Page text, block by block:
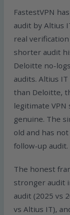
FastestVPN
audit by Altius
real
shorter audit
Deloitte no-
audits. Altius
than Deloitte,
legitimate
genuine. The
old and has
follow-up audit.
The honest
stronger audit
audit (2025 vs
vs Altius IT),